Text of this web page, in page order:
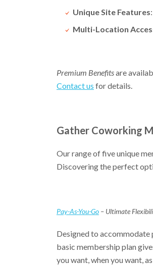
Unique Site Features
Multi-Location
Premium Benefitsare
Contact us for details.
Gather Coworking
Our range of five unique
Discovering the perfect
Pay-As-You-Go – Ultimate
Designed to
basic membership plan
you want, when you want,